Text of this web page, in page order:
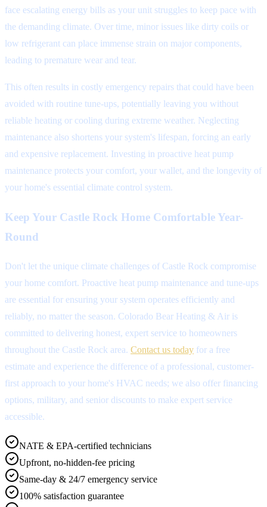
face escalating energy bills as your unit struggles to keep pace with
the demanding climate. Over time, minor issues like dirty coils or
low refrigerant can place immense strain on major components,
leading to premature wear and tear.
This often results in costly emergency repairs that could have been
avoided with routine tune-ups, potentially leaving you without
reliable heating or cooling during extreme weather. Neglecting
maintenance also shortens your system's lifespan, forcing an early
and expensive replacement. Investing in proactive heat pump
maintenance protects your comfort, your wallet, and the longevity of
your home's essential climate control system.
Keep Your Castle Rock Home Comfortable Year-
Round
Don't let the unique climate challenges of Castle Rock compromise
your home comfort. Proactive heat pump maintenance and tune-ups
are essential for ensuring your system operates efficiently and
reliably, no matter the season. Colorado Bear Heating & Air is
committed to delivering honest, expert service to homeowners
throughout the Castle Rock area. Contact us today for a free
estimate and experience the difference of a professional, customer-
first approach to your home's HVAC needs; we also offer financing
options, military, and senior discounts to make expert service
accessible.
NATE & EPA-certified technicians
Upfront, no-hidden-fee pricing
Same-day & 24/7 emergency service
100% satisfaction guarantee